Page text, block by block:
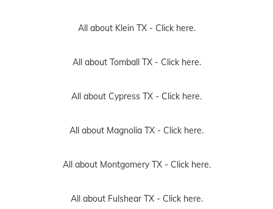
All about Klein TX - Click here.
All about Tomball TX - Click here.
All about Cypress TX - Click here.
All about Magnolia TX - Click here.
All about Montgomery TX - Click here.
All about Fulshear TX - Click here.